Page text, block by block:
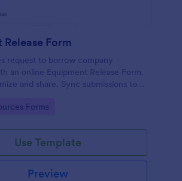
Release Form
request to borrow company
an online Equipment Release Form.
and share. Sync submissions to
Forms
Use Template
Preview